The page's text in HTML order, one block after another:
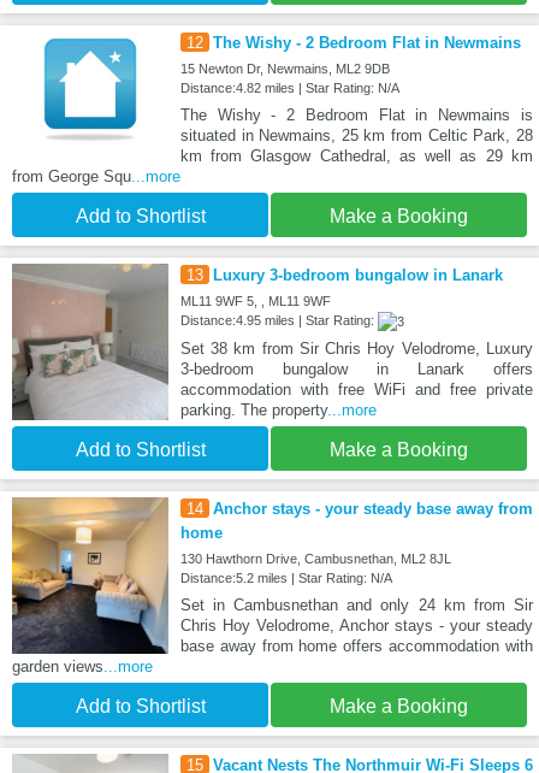
12 The Wishy - 2 Bedroom Flat in Newmains
15 Newton Dr, Newmains, ML2 9DB
Distance:4.82 miles | Star Rating: N/A
The Wishy - 2 Bedroom Flat in Newmains is
situated in Newmains, 25 km from Celtic Park, 28
km from Glasgow Cathedral, as well as 29 km
from George Squ ...more
Add to Shortlist Make a Booking
13 Luxury 3-bedroom bungalow in Lanark
ML11 9WF 5, , ML11 9WF
Distance:4.95 miles | Star Rating:
Set 38 km from Sir Chris Hoy Velodrome, Luxury
3-bedroom bungalow in Lanark offers
accommodation with free WiFi and free private
parking. The property...more
Add to Shortlist Make a Booking
14 Anchor stays - your steady base away from
home
130 Hawthorn Drive, Cambusnethan, ML2 8JL
Distance:5.2 miles | Star Rating: N/A
Set in Cambusnethan and only 24 km from Sir
Chris Hoy Velodrome, Anchor stays - your steady
base away from home offers accommodation with
garden views ...more
Add to Shortlist Make a Booking
15 Vacant Nests The Northmuir Wi-Fi Sleeps 6